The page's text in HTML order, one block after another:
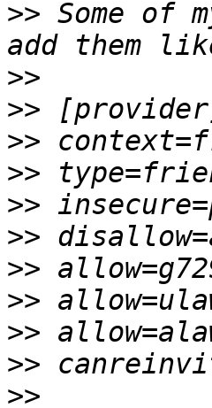
>> Some of
>>
>>
>>
>>
>>
>>
>>
>>
>>
>>
>>